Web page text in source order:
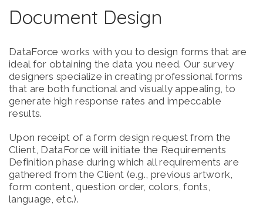
Document Design
DataForce works with you to design forms that are
ideal for obtaining the data you need. Our survey
designers specialize in creating professional forms
that are both functional and visually appealing, to
generate high response rates and impeccable
results.
Upon receipt of a form design request from the
Client, DataForce will initiate the Requirements
Definition phase during which all requirements are
gathered from the Client (e.g., previous artwork,
form content, question order, colors, fonts,
language, etc.).